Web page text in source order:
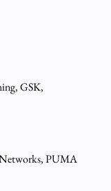
GSK,
PUMA